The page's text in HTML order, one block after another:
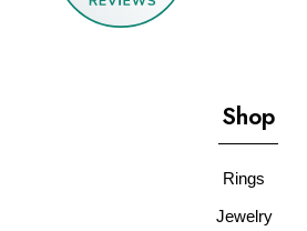
Shop
Rings
Jewelry